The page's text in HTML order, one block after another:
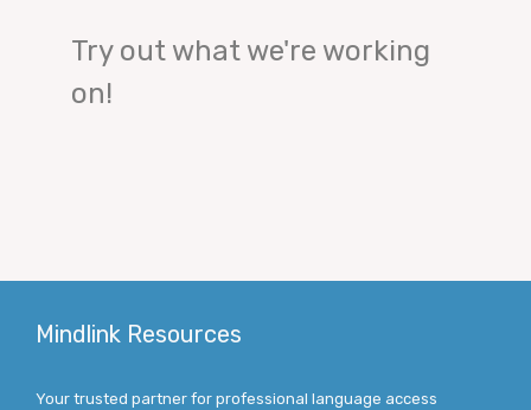
Try out what we're working
on!
Mindlink Resources
Your trusted partner for professional language access